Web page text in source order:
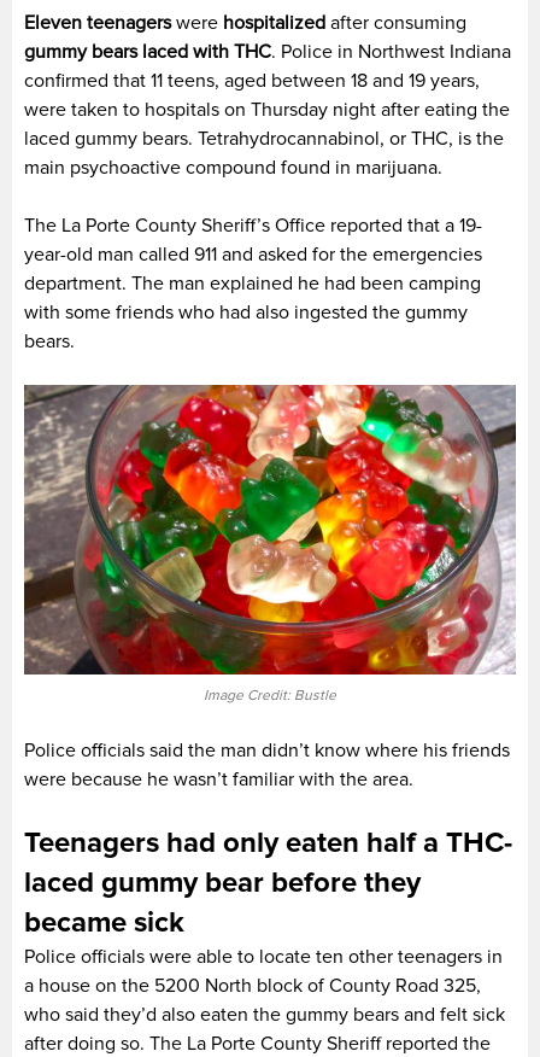
Eleven teenagerswere hospitalized after consuming
gummy bears laced with THC. Police in Northwest Indiana
confirmed that 11 teens, aged between 18 and 19 years,
were taken to hospitals on Thursday night after eating the
laced gummy bears. Tetrahydrocannabinol, or THC, is the
main psychoactive compound found in marijuana.
The La Porte County Sheriff’s Office reported that a 19-
year-old man called 911 and asked for the emergencies
department. The man explained he had been camping
with some friends who had also ingested the gummy
bears.
Image Credit: Bustle
Police officials said the man didn’t know where his friends
were because he wasn’t familiar with the area.
Teenagers had only eaten half a THC-
laced gummy bear before they
became sick
Police officials were able to locate ten other teenagers in
a house on the 5200 North block of County Road 325,
who said they’d also eaten the gummy bears and felt sick
after doing so. The La Porte County Sheriff reported the